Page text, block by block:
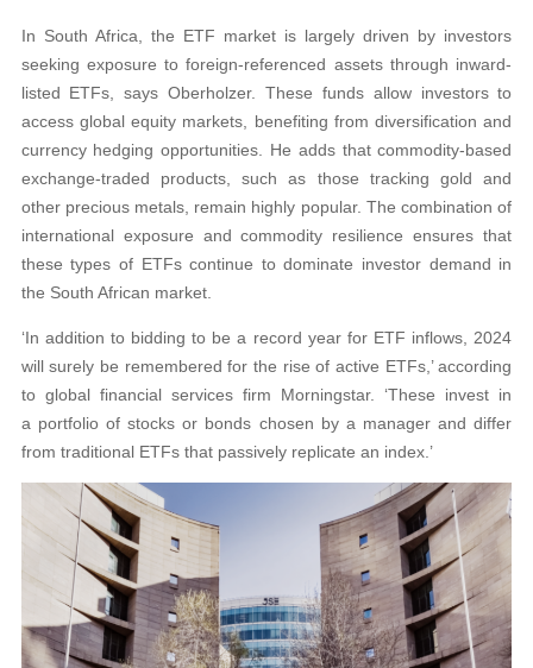
In South Africa, the ETF market is largely driven by investors
seeking exposure to foreign-referenced assets through inward-
listed ETFs, says Oberholzer. These funds allow investors to
access global equity markets, benefiting from diversification and
currency hedging opportunities. He adds that commodity-based
exchange-traded products, such as those tracking gold and
other precious metals, remain highly popular. The combination of
international exposure and commodity resilience ensures that
these types of ETFs continue to dominate investor demand in
the South African market.
‘In addition to bidding to be a record year for ETF inflows, 2024
will surely be remembered for the rise of active ETFs,’ according
to global financial services firm Morningstar. ‘These invest in
a portfolio of stocks or bonds chosen by a manager and differ
from traditional ETFs that passively replicate an index.’